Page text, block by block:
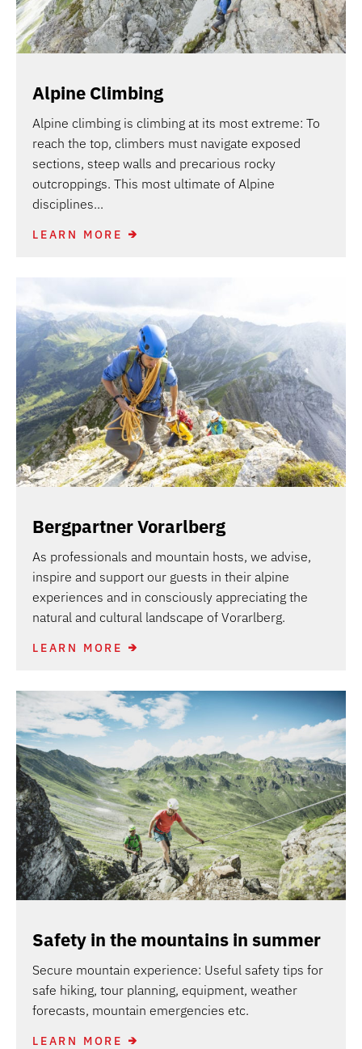
Alpine Climbing
Alpine climbing is climbing at its most extreme: To
reach the top, climbers must navigate exposed
sections, steep walls and precarious rocky
outcroppings. This most ultimate of Alpine
disciplines...
LEARN MORE
Bergpartner Vorarlberg
As professionals and mountain hosts, we advise,
inspire and support our guests in their alpine
experiences and in consciously appreciating the
natural and cultural landscape of Vorarlberg.
LEARN MORE
Safety in the mountains in summer
Secure mountain experience: Useful safety tips for
safe hiking, tour planning, equipment, weather
forecasts, mountain emergencies etc.
LEARN MORE